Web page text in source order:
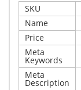
SKU
Name
Price
Meta
Keywords
Meta
Description